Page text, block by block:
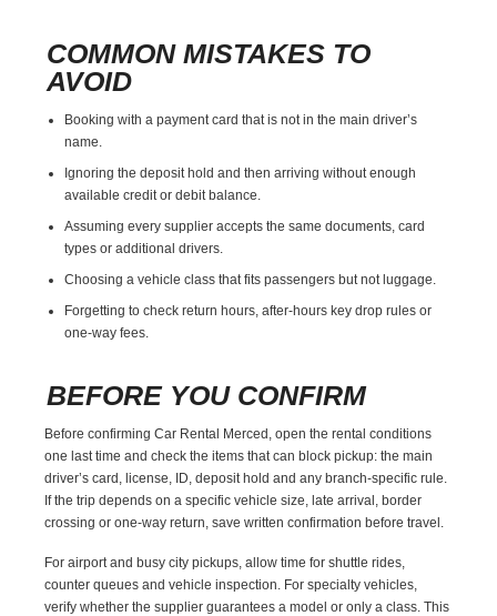
COMMON MISTAKES TO
AVOID
Booking with a payment card that is not in the main driver’s
name.
Ignoring the deposit hold and then arriving without enough
available credit or debit balance.
Assuming every supplier accepts the same documents, card
types or additional drivers.
Choosing a vehicle class that fits passengers but not luggage.
Forgetting to check return hours, after-hours key drop rules or
one-way fees.
BEFORE YOU CONFIRM
Before confirming Car Rental Merced, open the rental conditions
one last time and check the items that can block pickup: the main
driver’s card, license, ID, deposit hold and any branch-specific rule.
If the trip depends on a specific vehicle size, late arrival, border
crossing or one-way return, save written confirmation before travel.
For airport and busy city pickups, allow time for shuttle rides,
counter queues and vehicle inspection. For specialty vehicles,
verify whether the supplier guarantees a model or only a class. This